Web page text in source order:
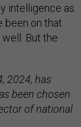
intelligence as
been on that
But the
2024, has
been chosen
of national